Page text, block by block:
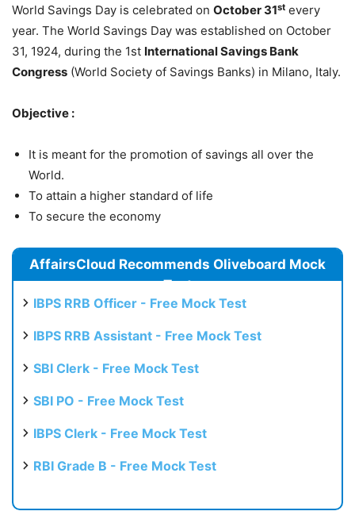
World Savings Day is celebrated on October 31st every
year. The World Savings Day was established on October
31, 1924, during the 1st International Savings Bank
Congress (World Society of Savings Banks) in Milano, Italy.
Objective :
It is meant for the promotion of savings all over the
World.
To attain a higher standard of life
To secure the economy
AffairsCloud Recommends Oliveboard Mock
Test
IBPS RRB Officer - Free Mock Test
IBPS RRB Assistant - Free Mock Test
SBI Clerk - Free Mock Test
SBI PO - Free Mock Test
IBPS Clerk - Free Mock Test
RBI Grade B - Free Mock Test